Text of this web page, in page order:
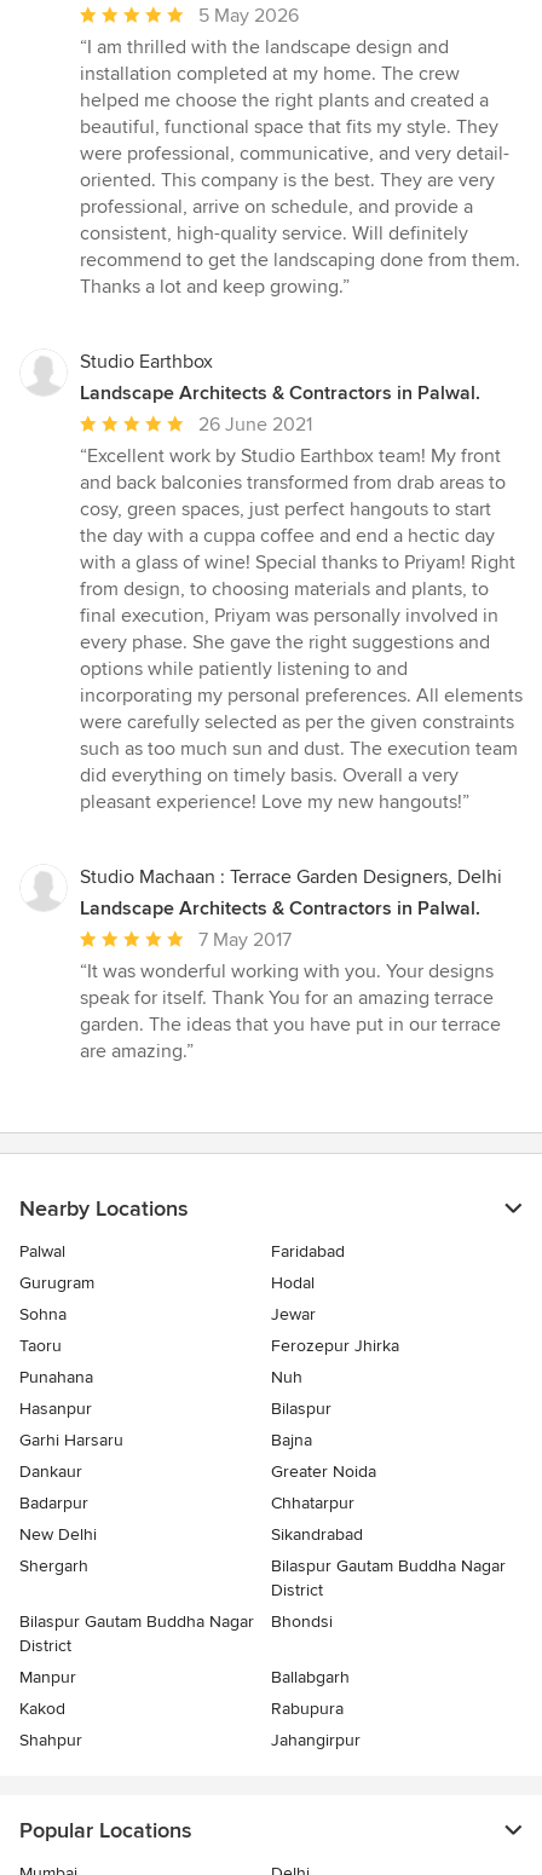
Average
rating:
5
out
of
5
stars
5 May 2026
“I am thrilled with the landscape design and
installation completed at my home. The crew
helped me choose the right plants and created a
beautiful, functional space that fits my style. They
were professional, communicative, and very detail-
oriented. This company is the best. They are very
professional, arrive on schedule, and provide a
consistent, high-quality service. Will definitely
recommend to get the landscaping done from them.
Thanks a lot and keep growing.”
Studio Earthbox
Landscape Architects & Contractors in Palwal.
Average
rating:
5
out
of
5
stars
26 June 2021
“Excellent work by Studio Earthbox team! My front
and back balconies transformed from drab areas to
cosy, green spaces, just perfect hangouts to start
the day with a cuppa coffee and end a hectic day
with a glass of wine! Special thanks to Priyam! Right
from design, to choosing materials and plants, to
final execution, Priyam was personally involved in
every phase. She gave the right suggestions and
options while patiently listening to and
incorporating my personal preferences. All elements
were carefully selected as per the given constraints
such as too much sun and dust. The execution team
did everything on timely basis. Overall a very
pleasant experience! Love my new hangouts!”
Studio Machaan : Terrace Garden Designers, Delhi
Landscape Architects & Contractors in Palwal.
Average
rating:
5
out
of
7 May 2017
“It was wonderful working with you. Your designs
speak for itself. Thank You for an amazing terrace
garden. The ideas that you have put in our terrace
are amazing.”
Nearby Locations
Palwal
Faridabad
Gurugram
Hodal
Sohna
Jewar
Taoru
Ferozepur Jhirka
Punahana
Nuh
Hasanpur
Bilaspur
Garhi Harsaru
Bajna
Dankaur
Greater Noida
Badarpur
Chhatarpur
New Delhi
Sikandrabad
Shergarh
Bilaspur Gautam Buddha Nagar
District
Bilaspur Gautam Buddha Nagar
District
Bhondsi
Manpur
Ballabgarh
Kakod
Rabupura
Shahpur
Jahangirpur
Popular Locations